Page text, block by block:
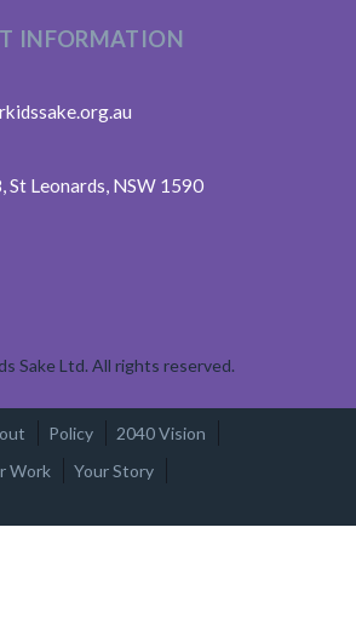
INFORMATION
St Leonards, NSW 1590
Sake Ltd. All rights reserved.
Policy
2040 Vision
Work Your Story